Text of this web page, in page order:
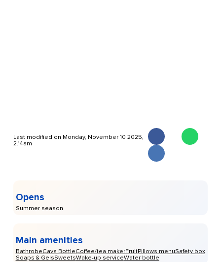
Last modified on Monday, November 10 2025,
2.14am
Opens
Summer season
Main amenities
BathrobeCava BottleCoffee/tea makerFruitPillows menuSafety box
Soaps & GelsSweetsWake-up serviceWater bottle